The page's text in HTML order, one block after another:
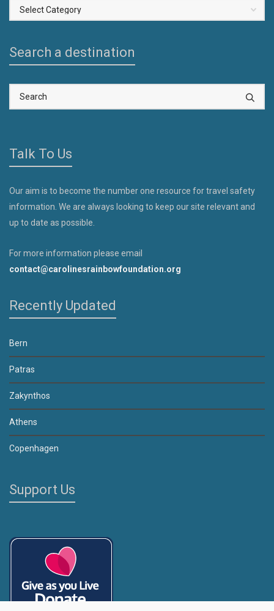
Select
a
Search a destination
Talk To Us
Our aim is to become the number one resource for travel safety
information. We are always looking to keep our site relevant and
up to date as possible.
For more information please email
contact@carolinesrainbowfoundation.org
Recently Updated
Bern
Patras
Zakynthos
Athens
Copenhagen
Support Us